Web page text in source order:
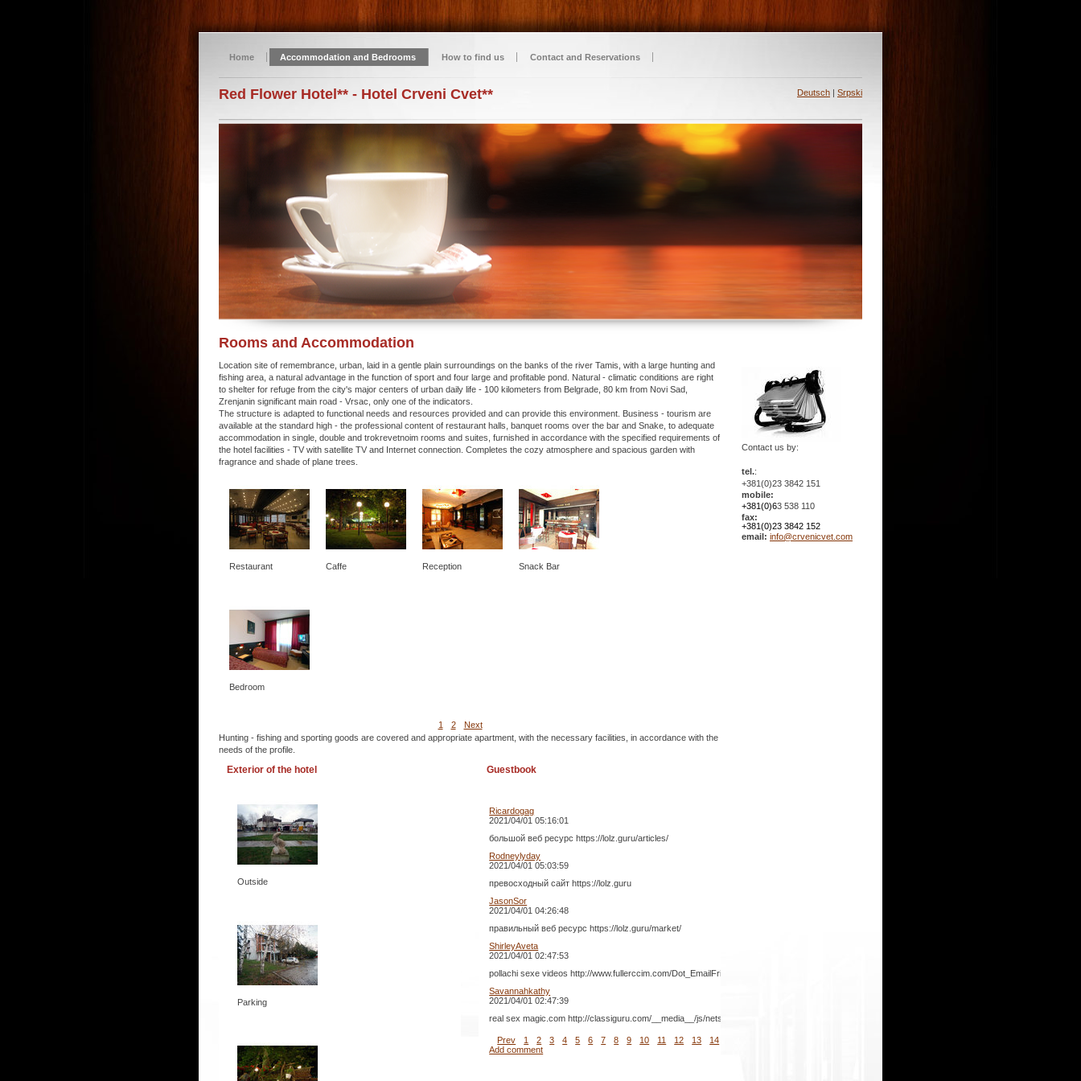
Home Accommodation and Bedrooms How to find us Contact and Reservations
Red Flower Hotel** - Hotel Crveni Cvet** Deutsch | Srpski
Rooms and Accommodation
Location site of remembrance, urban, laid in a gentle plain surroundings on the banks of the river Tamis, with a large hunting and
fishing area, a natural advantage in the function of sport and four large and profitable pond. Natural - climatic conditions are right
to shelter for refuge from the city's major centers of urban daily life - 100 kilometers from Belgrade, 80 km from Novi Sad,
Zrenjanin significant main road - Vrsac, only one of the indicators.
The structure is adapted to functional needs and resources provided and can provide this environment. Business - tourism are
available at the standard high - the professional content of restaurant halls, banquet rooms over the bar and Snake, to adequate
accommodation in single, double and trokrevetnoim rooms and suites, furnished in accordance with the specified requirements of
the hotel facilities - TV with satellite TV and Internet connection. Completes the cozy atmosphere and spacious garden with
fragrance and shade of plane trees.
Restaurant Caffe Reception Snack Bar
Bedroom
1 2
Next
Hunting - fishing and sporting goods are covered and appropriate apartment, with the necessary facilities, in accordance with the
needs of the profile.
Exterior of the hotel
Outside
Parking
Guestbook
Ricardogag
2021/04/01 05:16:01
большой веб ресурс https://lolz.guru/articles/
Rodneylyday
2021/04/01 05:03:59
превосходный сайт https://lolz.guru
JasonSor
2021/04/01 04:26:48
правильный веб ресурс https://lolz.guru/market/
ShirleyAveta
2021/04/01 02:47:53
pollachi sexe videos http://www.fullerccim.com/Dot_EmailFrien d.asp?referURL=https://tubevector.mobi/b est/rudrckjbm.html play boy xvideo http://
Savannahkathy
2021/04/01 02:47:39
real sex magic.com http://classiguru.com/__media__/js/netso ltrademark.php?d=wildhardsex.mobi/videos /171166/hairy_milf_pussy_close_up/ sek
Prev 1 2 3 4 5 6 7 8 9 10 11 12 13 14
Add comment
Contact us by:
tel.:
+381(0)23 3842 151
mobile:
+381(0)63 538 110
fax:
+381(0)23 3842 152
email: info@crvenicvet.com